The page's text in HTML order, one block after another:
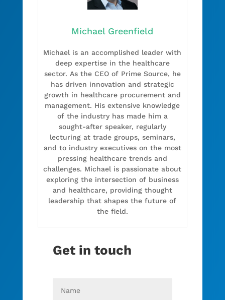
Michael Greenfield
Michael is an accomplished leader with
deep expertise in the healthcare
sector. As the CEO of Prime Source, he
has driven innovation and strategic
growth in healthcare procurement and
management. His extensive knowledge
of the industry has made him a
sought-after speaker, regularly
lecturing at trade groups, seminars,
and to industry executives on the most
pressing healthcare trends and
challenges. Michael is passionate about
exploring the intersection of business
and healthcare, providing thought
leadership that shapes the future of
the field.
Get in touch